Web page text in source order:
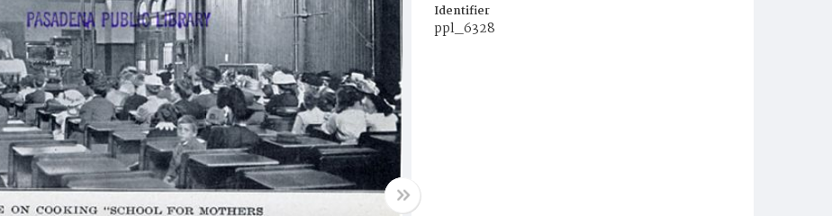
Identifier
ppl_6328